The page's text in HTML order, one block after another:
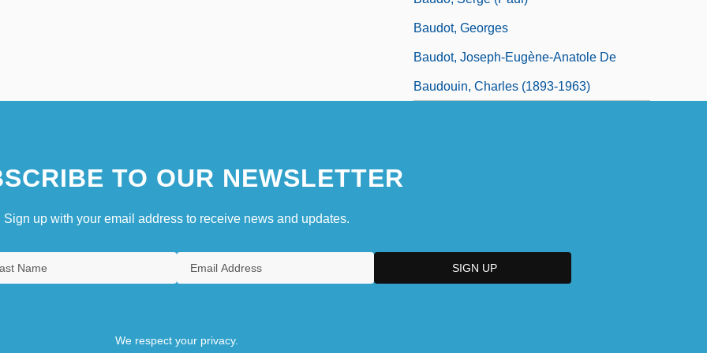
Baudot, Georges
Baudot, Joseph-Eugène-Anatole De
Baudouin, Charles (1893-1963)
TO OUR NEWSLETTER
Sign up with your email address to receive news and updates.
We respect your privacy.